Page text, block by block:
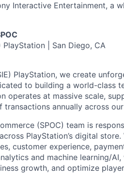
Interactive Entertainment, a
| San Diego, CA
PlayStation, we create
to building a world-class
operates at massive scale,
annually across
(SPOC) team is
PlayStation’s digital
customer experience,
and machine learning/
growth, and optimize